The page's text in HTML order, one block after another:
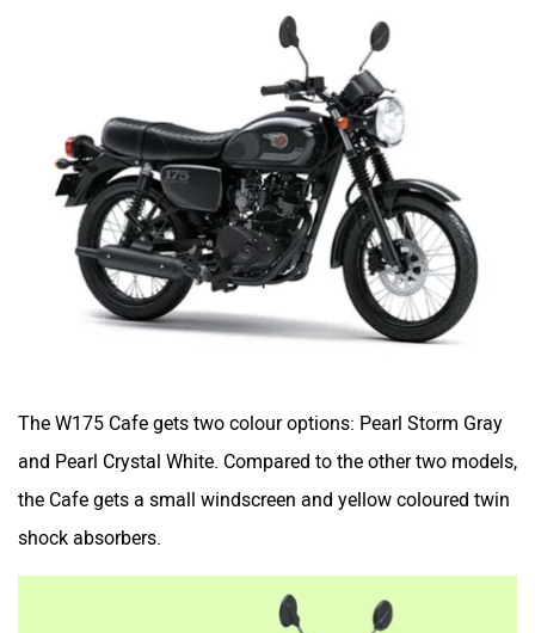
The W175 Cafe gets two colour options: Pearl Storm Gray
and Pearl Crystal White. Compared to the other two models,
the Cafe gets a small windscreen and yellow coloured twin
shock absorbers.